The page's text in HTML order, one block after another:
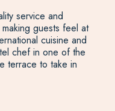
service and
guests feel at
cuisine and
chef in one of the
terrace to take in